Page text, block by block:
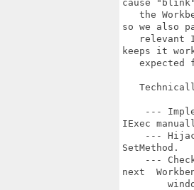
cause
the
so we also
relevant
keeps it
expected
---
IExec
---
SetMethod.
---
next